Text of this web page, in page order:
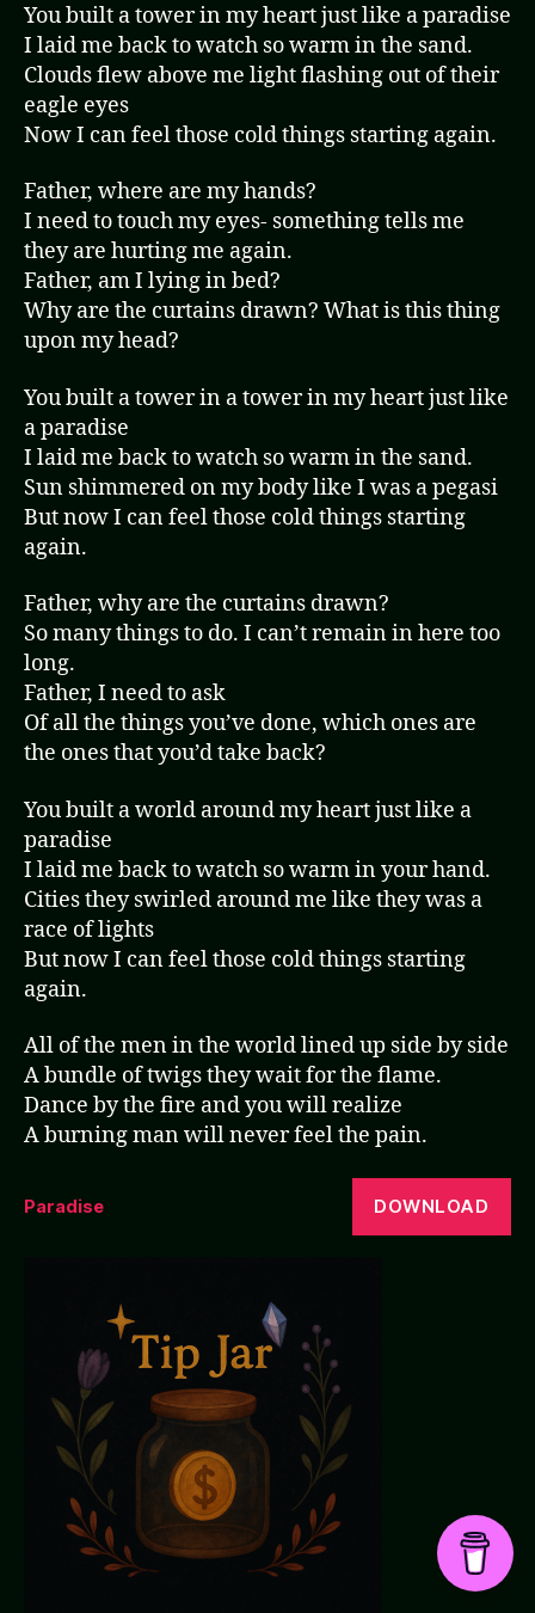
You built a tower in my heart just like a paradise
I laid me back to watch so warm in the sand.
Clouds flew above me light flashing out of their
eagle eyes
Now I can feel those cold things starting again.
Father, where are my hands?
I need to touch my eyes- something tells me
they are hurting me again.
Father, am I lying in bed?
Why are the curtains drawn? What is this thing
upon my head?
You built a tower in a tower in my heart just like
a paradise
I laid me back to watch so warm in the sand.
Sun shimmered on my body like I was a pegasi
But now I can feel those cold things starting
again.
Father, why are the curtains drawn?
So many things to do. I can’t remain in here too
long.
Father, I need to ask
Of all the things you’ve done, which ones are
the ones that you’d take back?
You built a world around my heart just like a
paradise
I laid me back to watch so warm in your hand.
Cities they swirled around me like they was a
race of lights
But now I can feel those cold things starting
again.
All of the men in the world lined up side by side
A bundle of twigs they wait for the flame.
Dance by the fire and you will realize
A burning man will never feel the pain.
Paradise DOWNLOAD